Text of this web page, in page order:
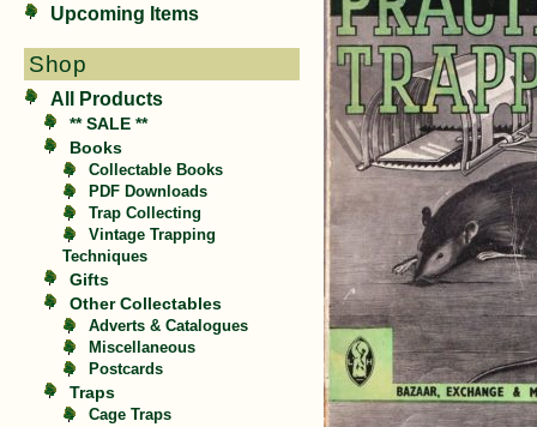
Upcoming Items
Shop
All Products
** SALE **
Books
Collectable Books
PDF Downloads
Trap Collecting
Vintage Trapping
Techniques
Gifts
Other Collectables
Adverts & Catalogues
Miscellaneous
Postcards
Traps
Cage Traps